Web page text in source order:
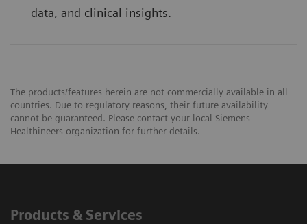
data, and clinical insights.
The products/features herein are not commercially available in all
countries. Due to regulatory reasons, their future availability
cannot be guaranteed. Please contact your local Siemens
Healthineers organization for further details.
Products & Services